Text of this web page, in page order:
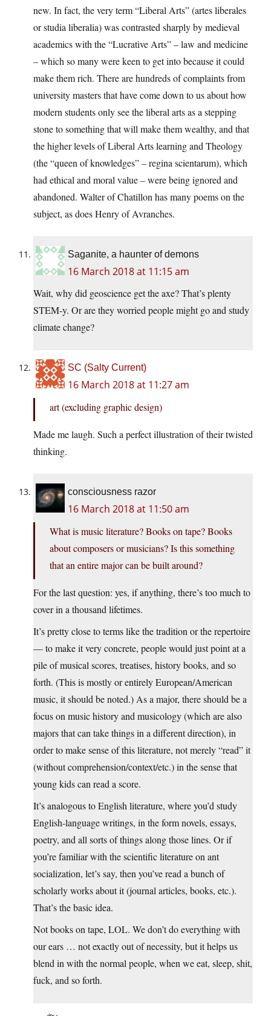
new. In fact, the very term “Liberal Arts” (artes liberales
or studia liberalia) was contrasted sharply by medieval
academics with the “Lucrative Arts” – law and medicine
– which so many were keen to get into because it could
make them rich. There are hundreds of complaints from
university masters that have come down to us about how
modern students only see the liberal arts as a stepping
stone to something that will make them wealthy, and that
the higher levels of Liberal Arts learning and Theology
(the “queen of knowledges” – regina scientarum), which
had ethical and moral value – were being ignored and
abandoned. Walter of Chatillon has many poems on the
subject, as does Henry of Avranches.
Saganite, a haunter of demons
16 March 2018 at 11:15 am
Wait, why did geoscience get the axe? That’s plenty
STEM-y. Or are they worried people might go and study
climate change?
SC (Salty Current)
16 March 2018 at 11:27 am
art (excluding graphic design)
Made me laugh. Such a perfect illustration of their twisted
thinking.
consciousness razor
16 March 2018 at 11:50 am
What is music literature? Books on tape? Books
about composers or musicians? Is this something
that an entire major can be built around?
For the last question: yes, if anything, there’s too much to
cover in a thousand lifetimes.
It’s pretty close to terms like the tradition or the repertoire
— to make it very concrete, people would just point at a
pile of musical scores, treatises, history books, and so
forth. (This is mostly or entirely European/American
music, it should be noted.) As a major, there should be a
focus on music history and musicology (which are also
majors that can take things in a different direction), in
order to make sense of this literature, not merely “read” it
(without comprehension/context/etc.) in the sense that
young kids can read a score.
It’s analogous to English literature, where you’d study
English-language writings, in the form novels, essays,
poetry, and all sorts of things along those lines. Or if
you’re familiar with the scientific literature on ant
socialization, let’s say, then you’ve read a bunch of
scholarly works about it (journal articles, books, etc.).
That’s the basic idea.
Not books on tape, LOL. We don’t do everything with
our ears … not exactly out of necessity, but it helps us
blend in with the normal people, when we eat, sleep, shit,
fuck, and so forth.